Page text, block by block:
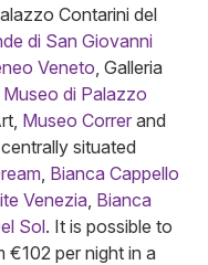
Contarini del
di San Giovanni
Veneto , Galleria
Museo di Palazzo
Museo Correr and
situated
Bianca Cappello
Venezia Bianca
Sol. It is possible to
€102 per night in a